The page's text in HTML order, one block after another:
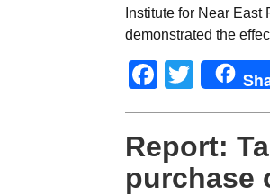
Institute for Near
demonstrated the
Report:
purchase